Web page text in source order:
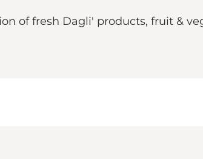
of fresh Dagli' products, fruit &